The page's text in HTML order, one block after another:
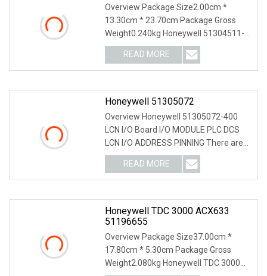
Overview Package Size2.00cm *
13.30cm * 23.70cm Package Gross
Weight0.240kg Honeywell 51304511-
200 51195153-005 51195153
READ MORE
Honeywell 51305072
Overview Honeywell 51305072-400
LCN I/O Board I/O MODULE PLC DCS
LCN I/O ADDRESS PINNING There are
no LCN module adjustm
READ MORE
Honeywell TDC 3000 ACX633
51196655
Overview Package Size37.00cm *
17.80cm * 5.30cm Package Gross
Weight2.080kg Honeywell TDC 3000